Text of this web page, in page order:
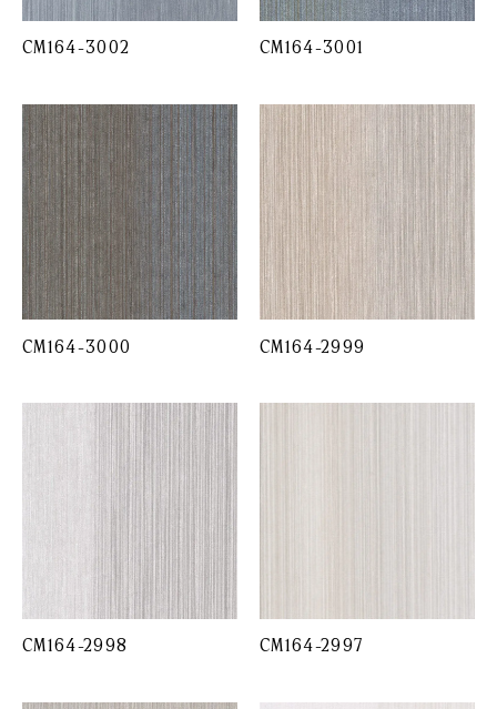
CM164-3002 CM164-3001
CM164-3000 CM164-2999
CM164-2998 CM164-2997